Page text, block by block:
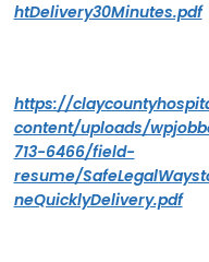
htDelivery30Minutes.pdf
https://
content/uploads/
713-6466/field-
resume/
neQuicklyDelivery.pdf